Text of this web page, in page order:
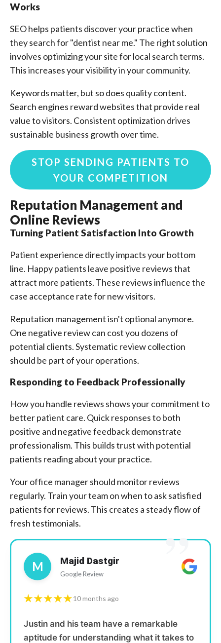
Works
SEO helps patients discover your practice when
they search for "dentist near me." The right solution
involves optimizing your site for local search terms.
This increases your visibility in your community.
Keywords matter, but so does quality content.
Search engines reward websites that provide real
value to visitors. Consistent optimization drives
sustainable business growth over time.
STOP SENDING PATIENTS TO
YOUR COMPETITION
Reputation Management and
Online Reviews
Turning Patient Satisfaction Into Growth
Patient experience directly impacts your bottom
line. Happy patients leave positive reviews that
attract more patients. These reviews influence the
case acceptance rate for new visitors.
Reputation management isn't optional anymore.
One negative review can cost you dozens of
potential clients. Systematic review collection
should be part of your operations.
Responding to Feedback Professionally
How you handle reviews shows your commitment to
better patient care. Quick responses to both
positive and negative feedback demonstrate
professionalism. This builds trust with potential
patients reading about your practice.
Your office manager should monitor reviews
regularly. Train your team on when to ask satisfied
patients for reviews. This creates a steady flow of
fresh testimonials.
”
M Majid Dastgir
Google Review
★★★★★10 months ago
Justin and his team have a remarkable
aptitude for understanding what it takes to